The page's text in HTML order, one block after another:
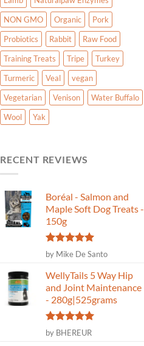
NON GMO
Organic
Pork
Probiotics
Rabbit
Raw Food
Training Treats
Tripe
Turkey
Turmeric
Veal
vegan
Vegetarian
Venison
Water Buffalo
Wool
Yak
RECENT REVIEWS
Boréal - Salmon and
Maple Soft Dog Treats -
150g
Rated 5
out of 5
by Mike De Santo
WellyTails 5 Way Hip
and Joint Maintenance
- 280g|525grams
Rated5
out of 5
by BHEREUR